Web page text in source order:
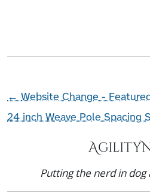
← Website Change -
24 inch Weave Pole Spacing
Putting the nerd in dog